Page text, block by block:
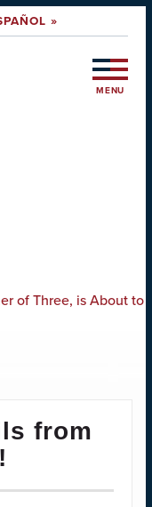
»
MENU
of Three, is About to
from